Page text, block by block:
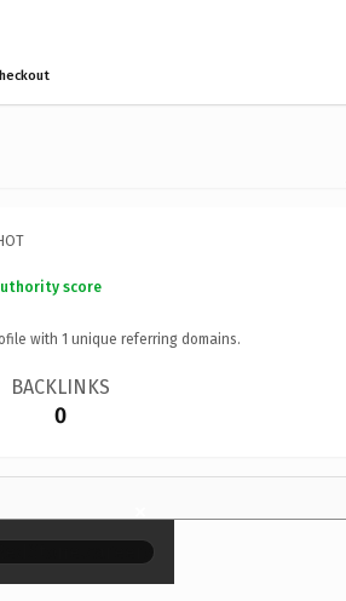
score
with 1 unique referring domains.
BACKLINKS
0
×